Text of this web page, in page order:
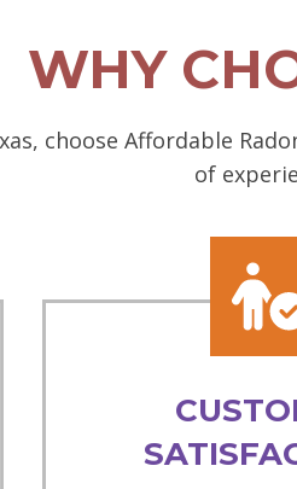
WHY
choose Affordable
of